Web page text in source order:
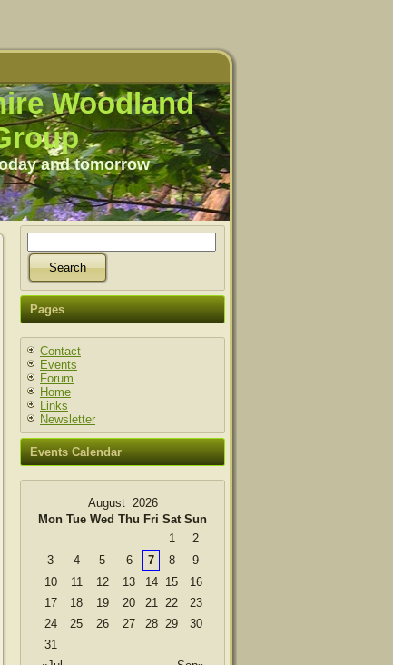
Woodland
and tomorrow
Pages
Contact
Events
Forum
Home
Links
Newsletter
Events Calendar
August 2026
Mon Tue Wed Thu Fri Sat Sun
1
2
3
4 5 6 7 8
9
10
11 12 13 14 15
16
17
18 19 20 21 22
23
24
25 26 27 28 29
30
31